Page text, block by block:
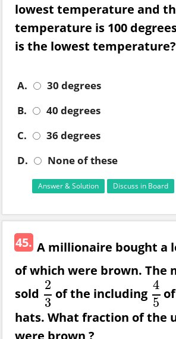
lowest temperature and
temperature is 100
is the lowest temperature?
A.
30 degrees
B.
40 degrees
C.
36 degrees
D.
None of these
Answer & Solution Discuss in Board
45. A millionaire bought a
of which were brown. The
sold
2
3
23 of the including
4
5
45
hats. What fraction of the
were brown ?